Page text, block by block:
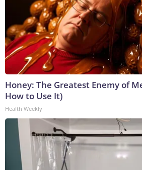
Honey: The Greatest Enemy of
How to Use It)
Health Weekly